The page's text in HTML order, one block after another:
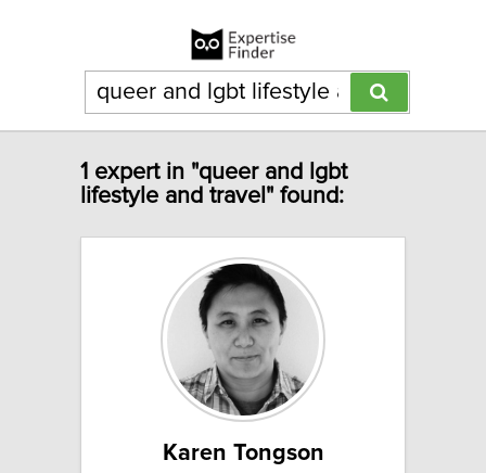
1 expert in "queer and lgbt
lifestyle and travel" found:
Karen Tongson